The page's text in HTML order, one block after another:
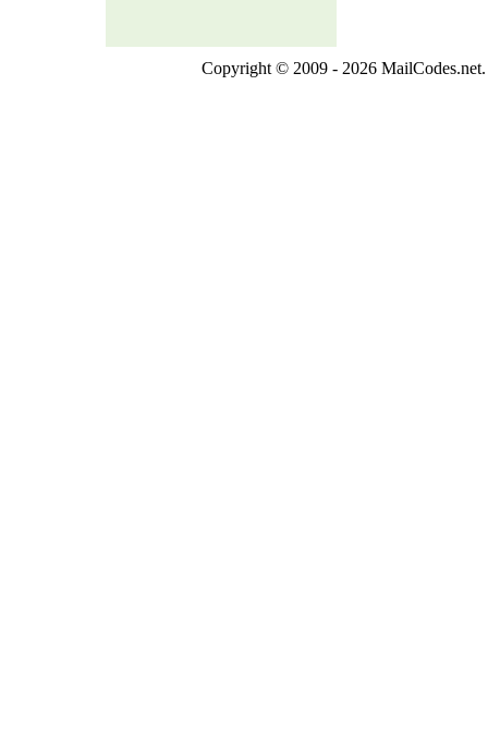
Copyright © 2009 - 2026